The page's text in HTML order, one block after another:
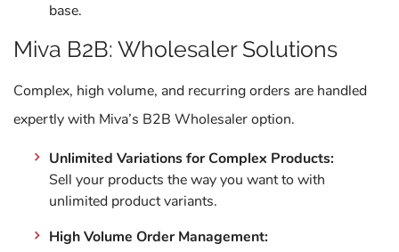
base.
Miva B2B: Wholesaler Solutions
Complex, high volume, and recurring orders are handled
expertly with Miva’s B2B Wholesaler option.
Unlimited Variations for Complex Products:
Sell your products the way you want to with
unlimited product variants.
High Volume Order Management: